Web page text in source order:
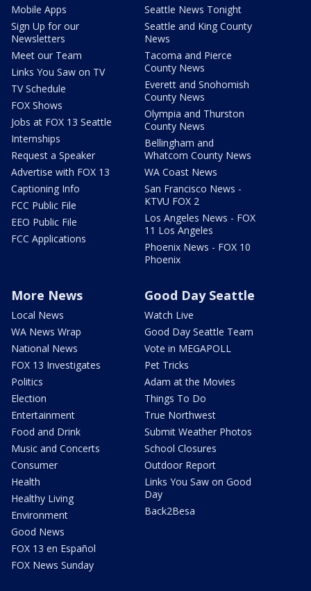
Mobile Apps
Sign Up for our
Newsletters
Meet our Team
Links You Saw on TV
TV Schedule
FOX Shows
Jobs at FOX 13 Seattle
Internships
Request a Speaker
Advertise with FOX 13
Captioning Info
FCC Public File
EEO Public File
FCC Applications
Seattle News Tonight
Seattle and King County
News
Tacoma and Pierce
County News
Everett and Snohomish
County News
Olympia and Thurston
County News
Bellingham and
Whatcom County News
WA Coast News
San Francisco News -
KTVU FOX 2
Los Angeles News - FOX
11 Los Angeles
Phoenix News - FOX 10
Phoenix
More News
Local News
WA News Wrap
National News
FOX 13 Investigates
Politics
Election
Entertainment
Food and Drink
Music and Concerts
Consumer
Health
Healthy Living
Environment
Good News
FOX 13 en Español
FOX News Sunday
Good Day Seattle
Watch Live
Good Day Seattle Team
Vote in MEGAPOLL
Pet Tricks
Adam at the Movies
Things To Do
True Northwest
Submit Weather Photos
School Closures
Outdoor Report
Links You Saw on Good
Day
Back2Besa